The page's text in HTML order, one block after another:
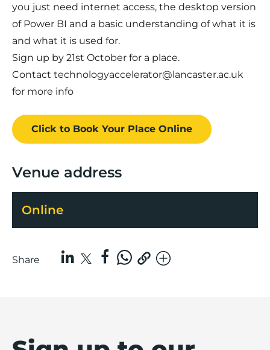
you just need internet access, the desktop version
of Power BI and a basic understanding of what it is
and what it is used for.
Sign up by 21st October for a place.
Contact technologyaccelerator@lancaster.ac.uk
for more info
Click to Book Your Place Online
Venue address
Online
Share